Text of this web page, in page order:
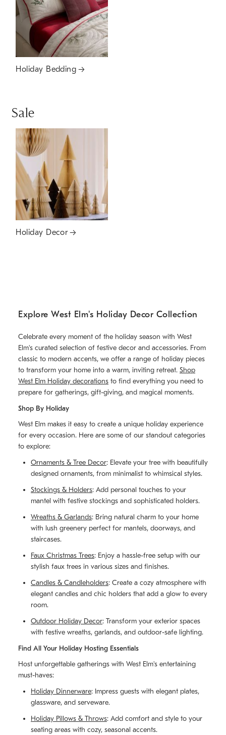
Holiday Bedding
Sale
Holiday Decor
Explore West Elm's Holiday Decor Collection
Celebrate every moment of the holiday season with West
Elm's curated selection of festive decor and accessories. From
classic to modern accents, we offer a range of holiday pieces
to transform your home into a warm, inviting retreat. Shop
West Elm Holiday decorations to find everything you need to
prepare for gatherings, gift-giving, and magical moments.
Shop By Holiday
West Elm makes it easy to create a unique holiday experience
for every occasion. Here are some of our standout categories
to explore:
Ornaments & Tree Decor: Elevate your tree with beautifully
designed ornaments, from minimalist to whimsical styles.
Stockings & Holders: Add personal touches to your
mantel with festive stockings and sophisticated holders.
Wreaths & Garlands: Bring natural charm to your home
with lush greenery perfect for mantels, doorways, and
staircases.
Faux Christmas Trees: Enjoy a hassle-free setup with our
stylish faux trees in various sizes and finishes.
Candles & Candleholders: Create a cozy atmosphere with
elegant candles and chic holders that add a glow to every
room.
Outdoor Holiday Decor: Transform your exterior spaces
with festive wreaths, garlands, and outdoor-safe lighting.
Find All Your Holiday Hosting Essentials
Host unforgettable gatherings with West Elm's entertaining
must-haves:
Holiday Dinnerware: Impress guests with elegant plates,
glassware, and serveware.
Holiday Pillows & Throws: Add comfort and style to your
seating areas with cozy, seasonal accents.